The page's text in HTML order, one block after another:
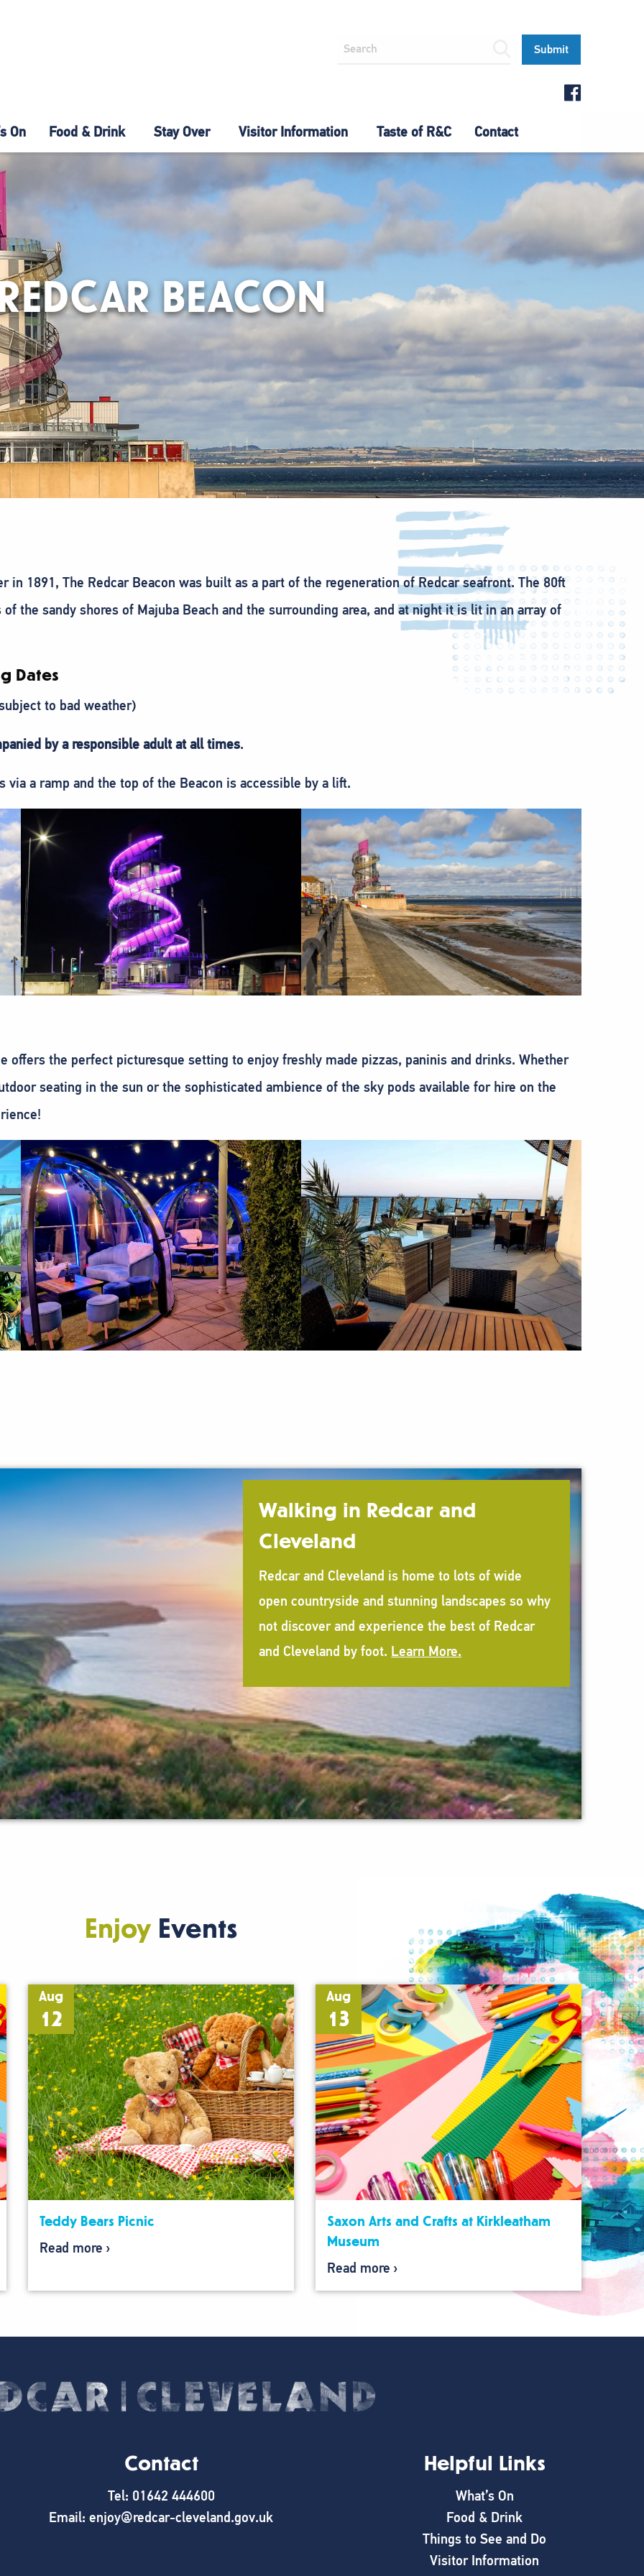
On Food & Drink Stay Over Visitor Information Taste of R&C Contact
BEACON
in 1891, The Redcar Beacon was built as a part of the regeneration of Redcar seafront. The 80ft
the sandy shores of Majuba Beach and the surrounding area, and at night it is lit in an array of
Dates
to bad weather)
by a responsible adult at all times.
a ramp and the top of the Beacon is accessible by a lift.
offers the perfect picturesque setting to enjoy freshly made pizzas, paninis and drinks. Whether
seating in the sun or the sophisticated ambience of the sky pods available for hire on the
Walking in Redcar and
Cleveland
Redcar and Cleveland is home to lots of wide
open countryside and stunning landscapes so why
not discover and experience the best of Redcar
and Cleveland by foot. Learn More.
EnjoyEvents
Aug
12
Teddy Bears Picnic
Read more
Aug
13
Saxon Arts and Crafts at Kirkleatham
Museum
Read more
Contact
Tel: 01642 444600
Email: enjoy@redcar-cleveland.gov.uk
Helpful Links
What’s On
Food & Drink
Things to See and Do
Visitor Information